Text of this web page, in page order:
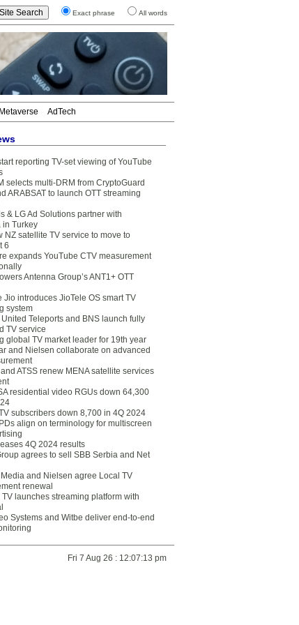
Exact phrase All words
Metaverse AdTech
reporting TV-set viewing of YouTube
selects multi-DRM from CryptoGuard
ARABSAT to launch OTT streaming
& LG Ad Solutions partner with
in Turkey
NZ satellite TV service to move to
6
expands YouTube CTV measurement
Antenna Group’s ANT1+ OTT
Jio introduces JioTele OS smart TV
system
United Teleports and BNS launch fully
TV service
global TV market leader for 19th year
and Nielsen collaborate on advanced
ATSS renew MENA satellite services
residential video RGUs down 64,300
subscribers down 8,700 in 4Q 2024
align on terminology for multiscreen
4Q 2024 results
agrees to sell SBB Serbia and Net
and Nielsen agree Local TV
renewal
TV launches streaming platform with
Systems and Witbe deliver end-to-end
Fri 7 Aug 26 : 12:07:13 pm